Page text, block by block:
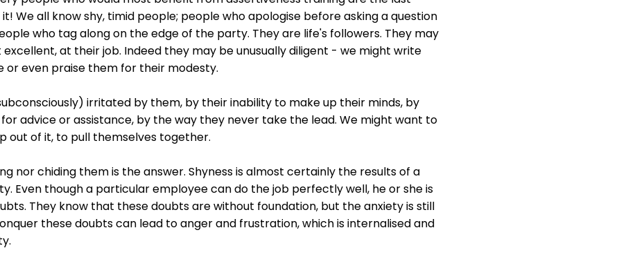
We all know shy, timid people; people who apologise before asking a question
who tag along on the edge of the party. They are life's followers. They may
at their job. Indeed they may be unusually diligent - we might write
or even praise them for their modesty.
irritated by them, by their inability to make up their minds, by
advice or assistance, by the way they never take the lead. We might want to
out of it, to pull themselves together.
nor chiding them is the answer. Shyness is almost certainly the results of a
Even though a particular employee can do the job perfectly well, he or she is
They know that these doubts are without foundation, but the anxiety is still
these doubts can lead to anger and frustration, which is internalised and